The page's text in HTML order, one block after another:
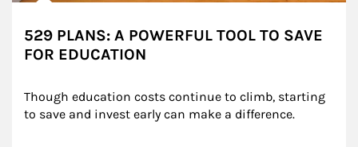
529 PLANS: A POWERFUL TOOL TO SAVE
FOR EDUCATION
Though education costs continue to climb, starting
to save and invest early can make a difference.